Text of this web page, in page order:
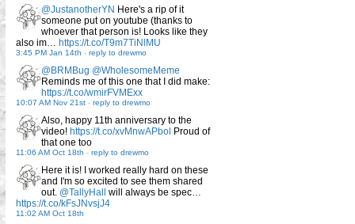
@JustanotherYN Here's a rip of it
someone put on youtube (thanks to
whoever that person is! Looks like they
also im… https://t.co/T9m7TiNlMU
3:45 PM Jan 14th - reply to drewmo
@BRMBug @WholesomeMeme
Reminds me of this one that I did make:
https://t.co/wmirFVMExx
10:07 AM Nov 21st - reply to drewmo
Also, happy 11th anniversary to the
video! https://t.co/xvMnwAPbol Proud of
that one too
11:06 AM Oct 18th - reply to drewmo
Here it is! I worked really hard on these
and I'm so excited to see them shared
out. @TallyHall will always be spec…
https://t.co/kFsJNvsjJ4
11:02 AM Oct 18th